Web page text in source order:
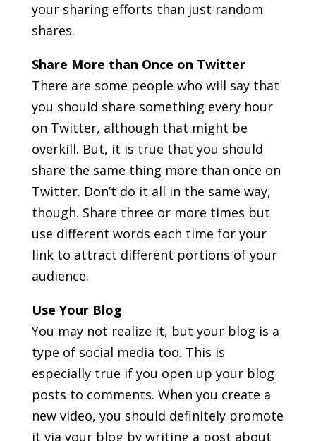
your sharing efforts than just random
shares.
Share More than Once on Twitter
There are some people who will say that
you should share something every hour
on Twitter, although that might be
overkill. But, it is true that you should
share the same thing more than once on
Twitter. Don’t do it all in the same way,
though. Share three or more times but
use different words each time for your
link to attract different portions of your
audience.
Use Your Blog
You may not realize it, but your blog is a
type of social media too. This is
especially true if you open up your blog
posts to comments. When you create a
new video, you should definitely promote
it via your blog by writing a post about